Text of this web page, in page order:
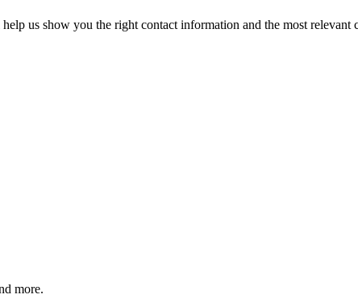
us show you the right contact information and the most relevant
more.